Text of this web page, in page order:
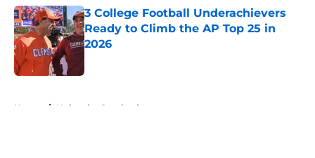
3 College Football Underachievers
Ready to Climb the AP Top 25 in
2026
Home / Nebraska Cornhuskers